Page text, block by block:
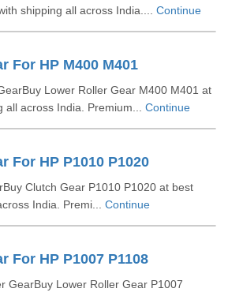
shipping all across India.... Continue
For HP M400 M401
Lower Roller Gear M400 M401 at
all across India. Premium... Continue
For HP P1010 P1020
Clutch Gear P1010 P1020 at best
India. Premi... Continue
For HP P1007 P1108
GearBuy Lower Roller Gear P1007